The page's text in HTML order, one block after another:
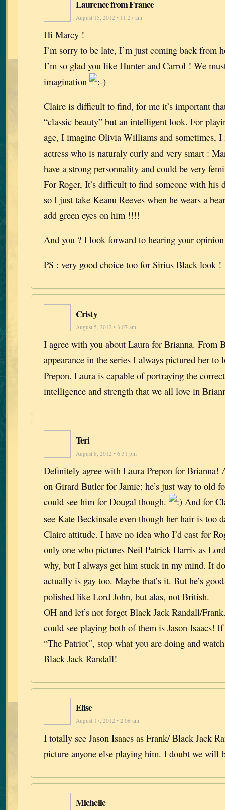
Laurence from France
August 15, 2012 • 11:27 am
Hi Marcy !
I’m sorry to be late, I’m just coming back from
I’m so glad you like Hunter and Carrol ! We
imagination
Claire is difficult to find, for me it’s important
“classic beauty” but an intelligent look. For
age, I imagine Olivia Williams and sometimes, I
actress who is naturaly curly and very smart :
have a strong personnality and could be very
For Roger, It’s difficult to find someone with his
so I just take Keanu Reeves when he wears a
add green eyes on him !!!!
And you ? I look forward to hearing your
PS : very good choice too for Sirius Black look !
Cristy
August 5, 2012 • 3:07 am
I agree with you about Laura for Brianna. From
appearance in the series I always pictured her
Prepon. Laura is capable of portraying the
intelligence and strength that we all love in
Teri
August 8, 2012 • 6:31 pm
Definitely agree with Laura Prepon for Brianna!
on Girard Butler for Jamie; he’s just way to old
could see him for Dougal though.
And for
see Kate Beckinsale even though her hair is too
Claire attitude. I have no idea who I’d cast for
only one who pictures Neil Patrick Harris as
why, but I always get him stuck in my mind. It
actually is gay too. Maybe that’s it. But he’s
polished like Lord John, but alas, not British.
OH and let’s not forget Black Jack Randall/
could see playing both of them is Jason Isaacs! If
“The Patriot”, stop what you are doing and
Black Jack Randall!
Elise
August 17, 2012 • 2:06 am
I totally see Jason Isaacs as Frank/ Black Jack
picture anyone else playing him. I doubt we will
Michelle